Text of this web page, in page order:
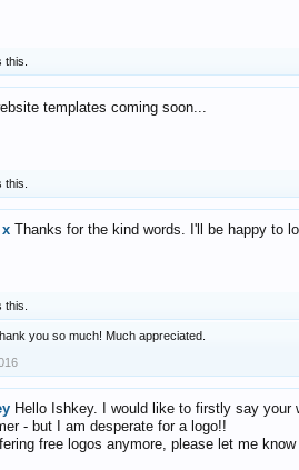
this.
templates coming soon...
this.
x Thanks for the kind words. I'll be happy to
this.
you so much! Much appreciated.
Hello Ishkey. I would like to firstly say
- but I am desperate for a logo!!
free logos anymore, please let me